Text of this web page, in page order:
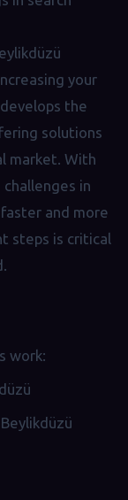
your
the
solutions
market. With
in
and more
steps is critical
work: